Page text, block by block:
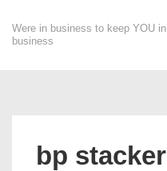
SkipWere in business to keep YOU in
business
bp stacker